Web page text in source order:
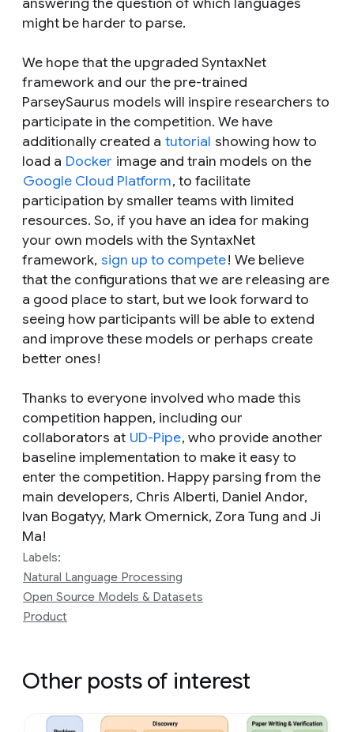
might be harder to parse.
We hope that the upgraded SyntaxNet
framework and our the pre-trained
ParseySaurus models will inspire researchers to
participate in the competition. We have
additionally created a tutorial showing how to
load a Docker image and train models on the
Google Cloud Platform, to facilitate
participation by smaller teams with limited
resources. So, if you have an idea for making
your own models with the SyntaxNet
framework, sign up to compete! We believe
that the configurations that we are releasing are
a good place to start, but we look forward to
seeing how participants will be able to extend
and improve these models or perhaps create
better ones!
Thanks to everyone involved who made this
competition happen, including our
collaborators at UD-Pipe, who provide another
baseline implementation to make it easy to
enter the competition. Happy parsing from the
main developers, Chris Alberti, Daniel Andor,
Ivan Bogatyy, Mark Omernick, Zora Tung and Ji
Ma!
Labels:
Natural Language Processing
Open Source Models & Datasets
Product
Other posts of interest